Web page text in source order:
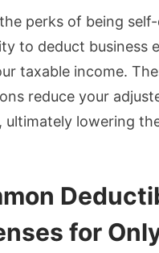
perks of being
to deduct business
taxable income.
reduce your
ultimately lowering
for